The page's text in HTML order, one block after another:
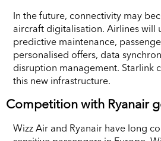
In the future, connectivity may
aircraft digitalisation. Airlines will
predictive maintenance,
personalised offers, data
disruption management. Starlink
this new infrastructure.
Competition with Ryanair
Wizz Air and Ryanair have long